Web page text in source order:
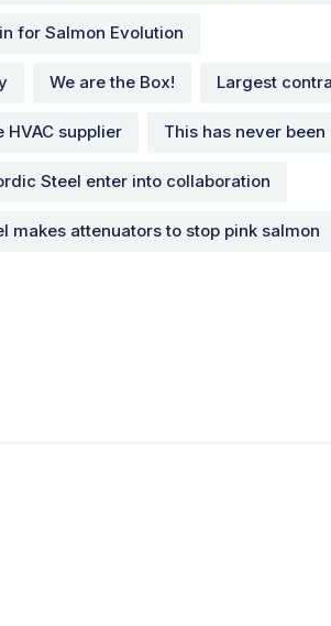
for Salmon Evolution
We are the Box! Largest
supplier This has never
Steel enter into collaboration
makes attenuators to stop pink salmon